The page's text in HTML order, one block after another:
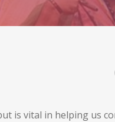
is vital in helping us